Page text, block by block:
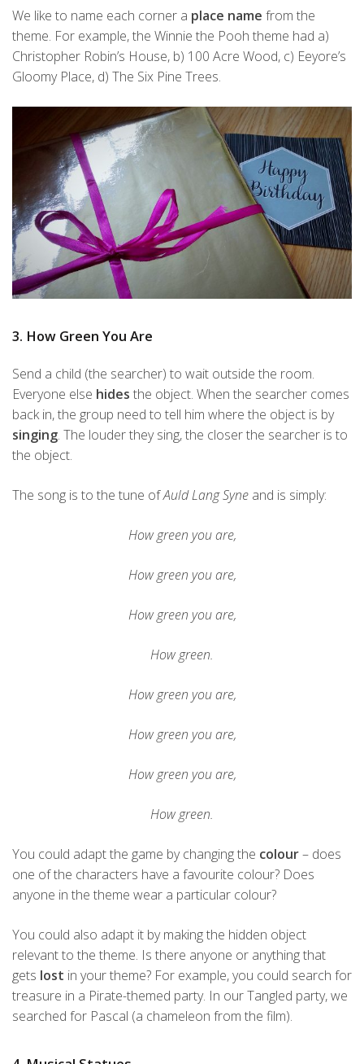
We like to name each corner a place name from the
theme. For example, the Winnie the Pooh theme had a)
Christopher Robin’s House, b) 100 Acre Wood, c) Eeyore’s
Gloomy Place, d) The Six Pine Trees.
3. How Green You Are
Send a child (the searcher) to wait outside the room.
Everyone else hides the object. When the searcher comes
back in, the group need to tell him where the object is by
singing. The louder they sing, the closer the searcher is to
the object.
The song is to the tune ofAuld Lang Syne and is simply:
How green you are,
How green you are,
How green you are,
How green.
How green you are,
How green you are,
How green you are,
How green.
You could adapt the game by changing the colour– does
one of the characters have a favourite colour? Does
anyone in the theme wear a particular colour?
You could also adapt it by making the hidden object
relevant to the theme. Is there anyone or anything that
gets lost in your theme? For example, you could search for
treasure in a Pirate-themed party. In our Tangled party, we
searched for Pascal (a chameleon from the film).